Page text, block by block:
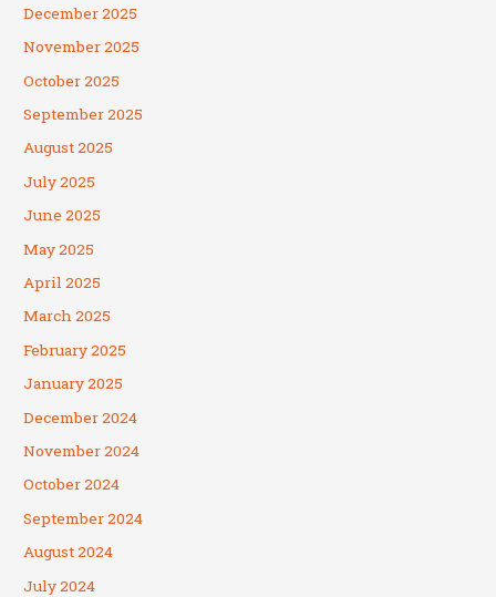
December 2025
November 2025
October 2025
September 2025
August 2025
July 2025
June 2025
May 2025
April 2025
March 2025
February 2025
January 2025
December 2024
November 2024
October 2024
September 2024
August 2024
July 2024